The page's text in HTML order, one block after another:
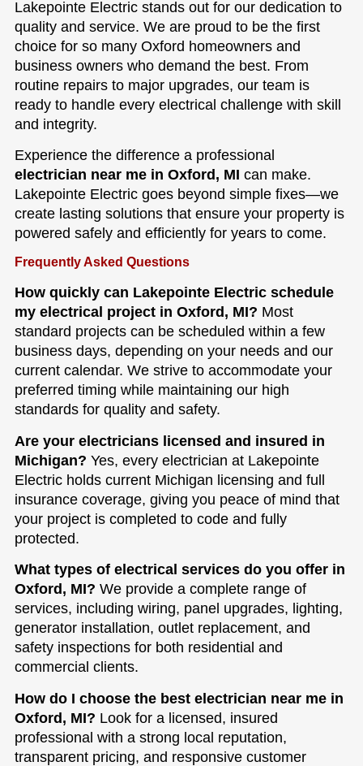
Lakepointe Electric stands out for our dedication to
quality and service. We are proud to be the first
choice for so many Oxford homeowners and
business owners who demand the best. From
routine repairs to major upgrades, our team is
ready to handle every electrical challenge with skill
and integrity.
Experience the difference a professional
electrician near me in Oxford, MI can make.
Lakepointe Electric goes beyond simple fixes—we
create lasting solutions that ensure your property is
powered safely and efficiently for years to come.
Frequently Asked Questions
How quickly can Lakepointe Electric schedule
my electrical project in Oxford, MI? Most
standard projects can be scheduled within a few
business days, depending on your needs and our
current calendar. We strive to accommodate your
preferred timing while maintaining our high
standards for quality and safety.
Are your electricians licensed and insured in
Michigan? Yes, every electrician at Lakepointe
Electric holds current Michigan licensing and full
insurance coverage, giving you peace of mind that
your project is completed to code and fully
protected.
What types of electrical services do you offer in
Oxford, MI? We provide a complete range of
services, including wiring, panel upgrades, lighting,
generator installation, outlet replacement, and
safety inspections for both residential and
commercial clients.
How do I choose the best electrician near me in
Oxford, MI? Look for a licensed, insured
professional with a strong local reputation,
transparent pricing, and responsive customer